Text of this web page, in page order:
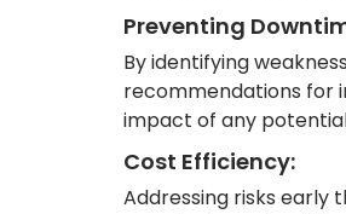
Preventing
By identifying
recommendations for
impact of any
Cost Efficiency:
Addressing risks early